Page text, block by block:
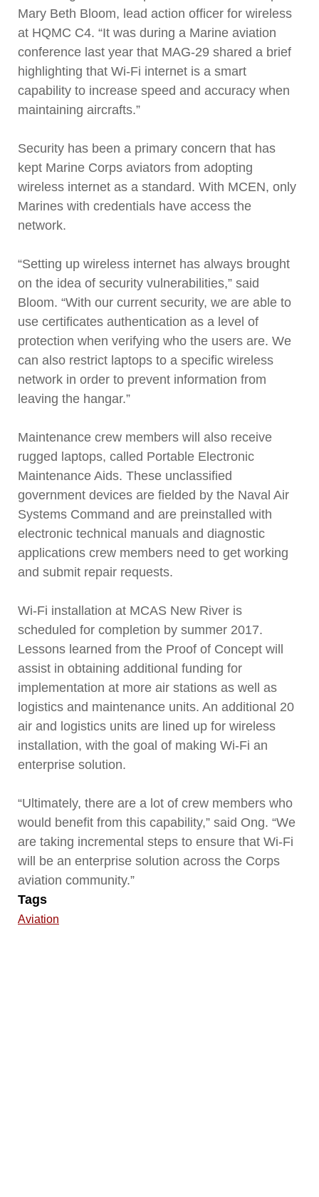
Mary Beth Bloom, lead action officer for wireless
at HQMC C4. “It was during a Marine aviation
conference last year that MAG-29 shared a brief
highlighting that Wi-Fi internet is a smart
capability to increase speed and accuracy when
maintaining aircrafts.”
Security has been a primary concern that has
kept Marine Corps aviators from adopting
wireless internet as a standard. With MCEN, only
Marines with credentials have access the
network.
“Setting up wireless internet has always brought
on the idea of security vulnerabilities,” said
Bloom. “With our current security, we are able to
use certificates authentication as a level of
protection when verifying who the users are. We
can also restrict laptops to a specific wireless
network in order to prevent information from
leaving the hangar.”
Maintenance crew members will also receive
rugged laptops, called Portable Electronic
Maintenance Aids. These unclassified
government devices are fielded by the Naval Air
Systems Command and are preinstalled with
electronic technical manuals and diagnostic
applications crew members need to get working
and submit repair requests.
Wi-Fi installation at MCAS New River is
scheduled for completion by summer 2017.
Lessons learned from the Proof of Concept will
assist in obtaining additional funding for
implementation at more air stations as well as
logistics and maintenance units. An additional 20
air and logistics units are lined up for wireless
installation, with the goal of making Wi-Fi an
enterprise solution.
“Ultimately, there are a lot of crew members who
would benefit from this capability,” said Ong. “We
are taking incremental steps to ensure that Wi-Fi
will be an enterprise solution across the Corps
aviation community.”
Tags
Aviation